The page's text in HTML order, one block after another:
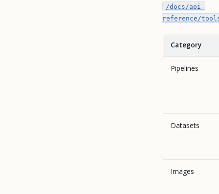
/docs/api-
reference/
Category
Pipelines
Datasets
Images